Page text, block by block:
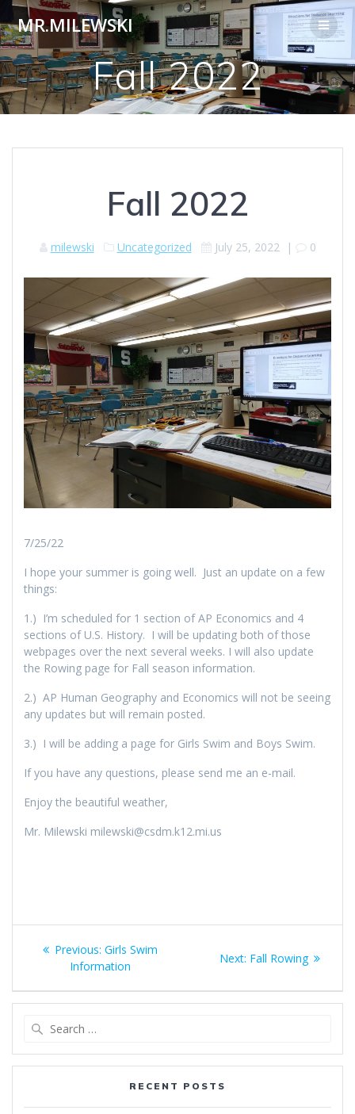
Skip
content
MR.MILEWSKI
Fall 2022
Fall 2022
milewski Uncategorized July 25, 2022| 0
7/25/22
I hope your summer is going well. Just an update on a few
things:
1.) I’m scheduled for 1 section of AP Economics and 4
sections of U.S. History. I will be updating both of those
webpages over the next several weeks. I will also update
the Rowing page for Fall season information.
2.) AP Human Geography and Economics will not be seeing
any updates but will remain posted.
3.) I will be adding a page for Girls Swim and Boys Swim.
If you have any questions, please send me an e-mail.
Enjoy the beautiful weather,
Mr. Milewski milewski@csdm.k12.mi.us
Post
navigation
Previous: Previous
post:
Girls Swim
Information
Next: Next
Fall Rowing
RECENT POSTS